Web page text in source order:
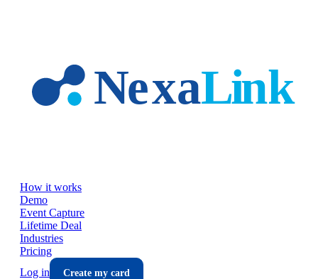
How it works
Demo
Event Capture
Lifetime Deal
Industries
Pricing
Log in
Create my card